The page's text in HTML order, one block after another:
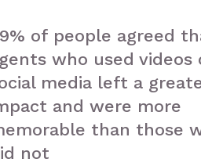
of people agreed
who used videos
media left a
and were more
than those
not